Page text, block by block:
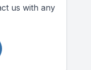
us with any